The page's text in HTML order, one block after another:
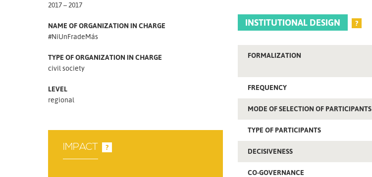
2017 – 2017
NAME OF ORGANIZATION IN CHARGE
#NiUnFradeMás
TYPE OF ORGANIZATION IN CHARGE
civil society
LEVEL
regional
IMPACT ?
INSTITUTIONAL DESIGN ?
FORMALIZATION
FREQUENCY
MODE OF SELECTION OF PARTICIPANTS
TYPE OF PARTICIPANTS
DECISIVENESS
CO-GOVERNANCE